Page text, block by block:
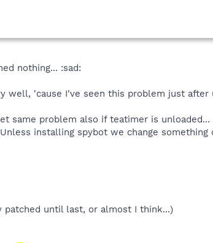
nothing... :sad:
well, 'cause I've seen this problem just
same problem also if teatimer is
installing spybot we change something
patched until last, or almost I think...)